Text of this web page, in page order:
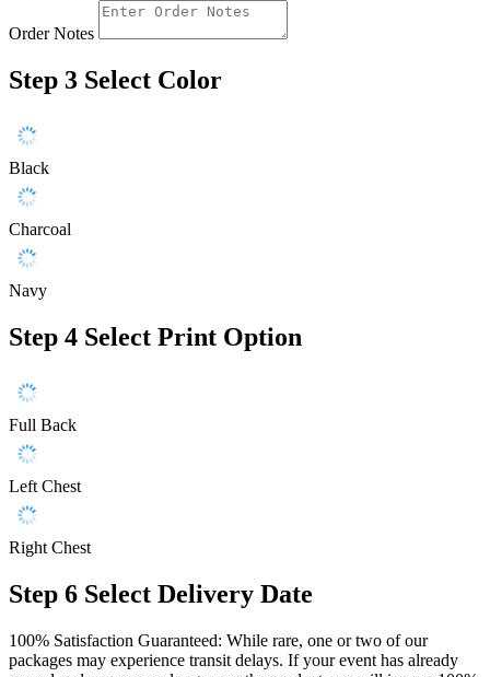
Order Notes
Step 3 Select Color
Black
Charcoal
Navy
Step 4 Select Print Option
Full Back
Left Chest
Right Chest
Step 6 Select Delivery Date
100% Satisfaction Guaranteed: While rare, one or two of our
packages may experience transit delays. If your event has already